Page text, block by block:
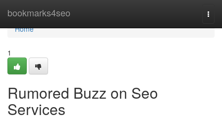
bookmarks4seo
Home
Home
1
Rumored Buzz on Seo
Services